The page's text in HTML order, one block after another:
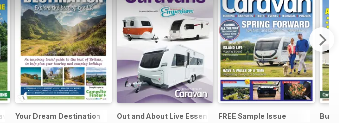
2025
Your Dream Destination Out and About Live Essential Guide to 2025 Caravans
FREE Sample Issue